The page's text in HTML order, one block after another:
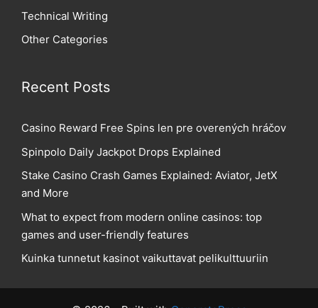
Technical Writing
Other Categories
Recent Posts
Casino Reward Free Spins len pre overených hráčov
Spinpolo Daily Jackpot Drops Explained
Stake Casino Crash Games Explained: Aviator, JetX
and More
What to expect from modern online casinos: top
games and user-friendly features
Kuinka tunnetut kasinot vaikuttavat pelikulttuuriin